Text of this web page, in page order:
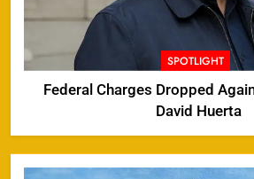
SPOTLIGHT
Federal Charges Dropped
David Huerta